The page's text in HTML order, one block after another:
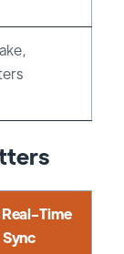
Time
Sync